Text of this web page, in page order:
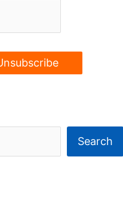
Search